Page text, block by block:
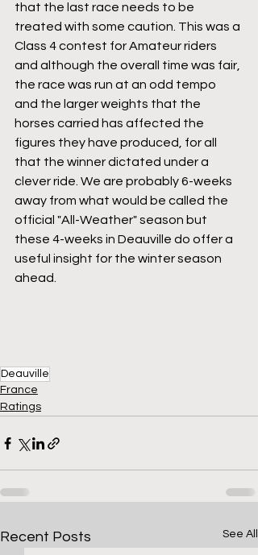
that the last race needs to be
treated with some caution. This was a
Class 4 contest for Amateur riders
and although the overall time was fair,
the race was run at an odd tempo
and the larger weights that the
horses carried has affected the
figures they have produced, for all
that the winner dictated under a
clever ride. We are probably 6-weeks
away from what would be called the
official "All-Weather" season but
these 4-weeks in Deauville do offer a
useful insight for the winter season
ahead.
Deauville
France
Ratings
Recent Posts See All